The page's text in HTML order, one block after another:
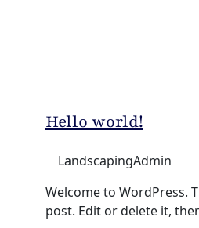
Hello world!
LandscapingAdmin
Welcome to WordPress.
post. Edit or delete it,